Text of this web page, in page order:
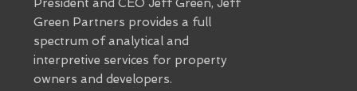
President and CEO Jeff Green, Jeff
Green Partners provides a full
spectrum of analytical and
interpretive services for property
owners and developers.